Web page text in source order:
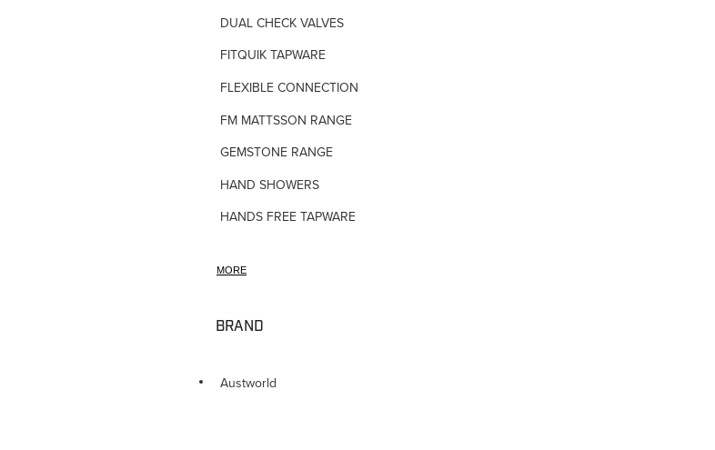
DUAL CHECK VALVES
FITQUIK TAPWARE
FLEXIBLE CONNECTIONS
FM MATTSSON RANGE
GEMSTONE RANGE
HAND SHOWERS
HANDS FREE TAPWARE
HOSE TAPS
KITCHEN TAPWARE
MORE
BRAND
Austworld